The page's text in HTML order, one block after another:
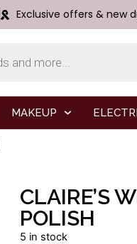
Exclusive offers & new
MAKEUP
CLAIRE’S
POLISH
5 in stock